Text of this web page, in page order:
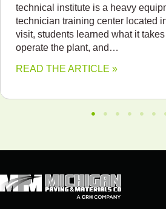
technical institute is a heavy
technician training center located
visit, students learned what it
operate the plant, and…
READ THE ARTICLE »